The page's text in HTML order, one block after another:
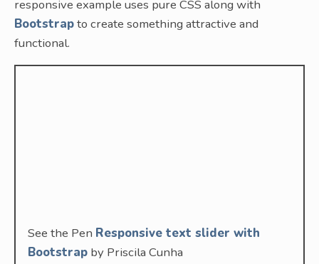
responsive example uses pure CSS along with
Bootstrapto create something attractive and
functional.
See the Pen Responsive text slider with
Bootstrapby Priscila Cunha